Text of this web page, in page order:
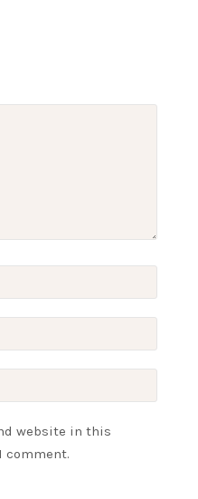
website in this
comment.